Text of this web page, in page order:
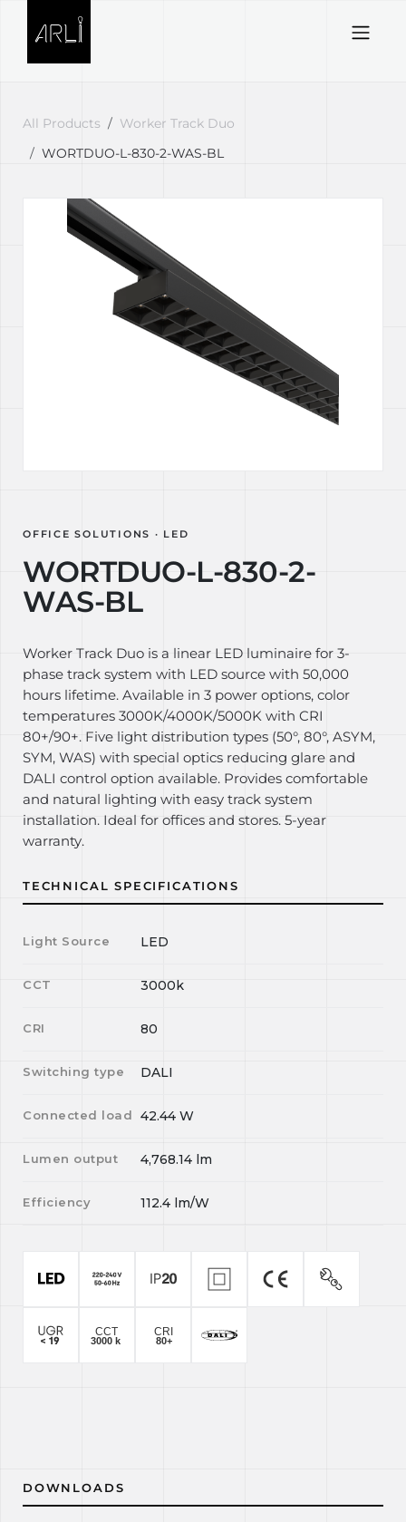
All Products
Worker Track Duo
WORTDUO-L-830-2-WAS-BL
OFFICE SOLUTIONS · LED
WORTDUO-L-830-2-
WAS-BL
Worker Track Duo is a linear LED luminaire for 3-
phase track system with LED source with 50,000
hours lifetime. Available in 3 power options, color
temperatures 3000K/4000K/5000K with CRI
80+/90+. Five light distribution types (50°, 80°, ASYM,
SYM, WAS) with special optics reducing glare and
DALI control option available. Provides comfortable
and natural lighting with easy track system
installation. Ideal for offices and stores. 5-year
warranty.
TECHNICAL SPECIFICATIONS
Light Source LED
CCT 3000k
CRI 80
Switching type DALI
Connected load 42.44 W
Lumen output 4,768.14 lm
Efficiency 112.4 lm/W
DOWNLOADS